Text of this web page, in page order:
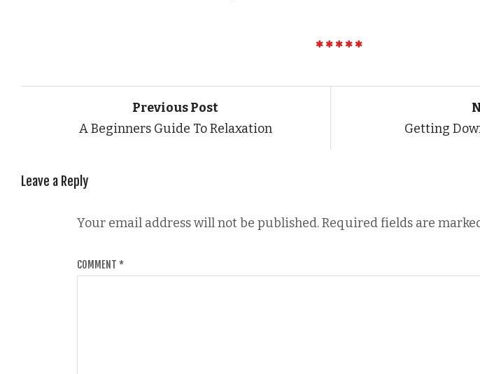
Previous Post
A Beginners Guide To Relaxation
Getting
Leave a Reply
Your email address will not be published.Required fields are
COMMENT *